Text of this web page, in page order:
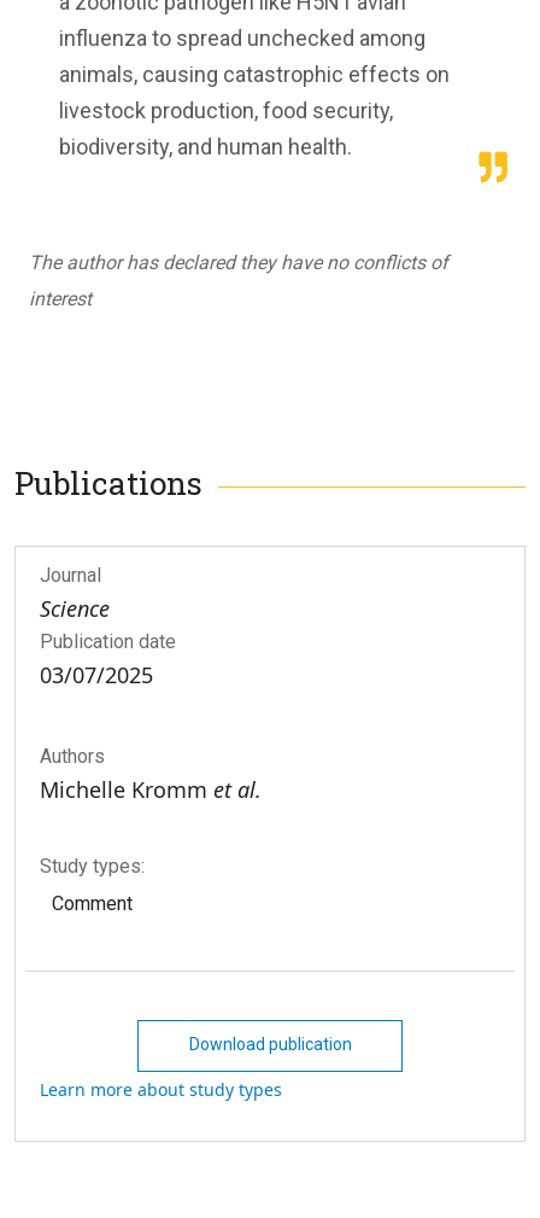
influenza to spread unchecked among
animals, causing catastrophic effects on
livestock production, food security,
biodiversity, and human health.
The author has declared they have no conflicts of
interest
Publications
Journal
Science
Publication date
03/07/2025
Authors
Michelle Kromm et al.
Study types:
Comment
Download publication
Learn more about study types